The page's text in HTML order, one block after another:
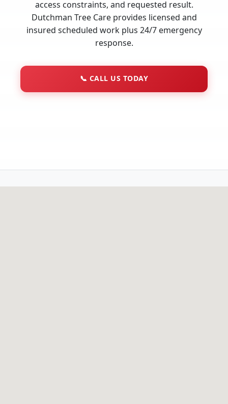
access constraints, and requested result.
Dutchman Tree Care provides licensed and
insured scheduled work plus 24/7 emergency
response.
📞 CALL US TODAY